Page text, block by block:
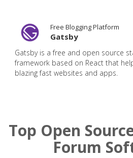
Free Blogging Platform
Gatsby
Gatsby is a free and open source
framework based on React that
blazing fast websites and apps.
Top Open
Forum